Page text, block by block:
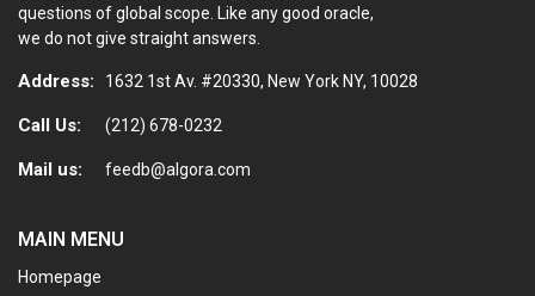
questions of global scope. Like any good oracle,
we do not give straight answers.
Address: 1632 1st Av. #20330, New York NY, 10028
Call Us: (212) 678-0232
Mail us: feedb@algora.com
MAIN MENU
Homepage